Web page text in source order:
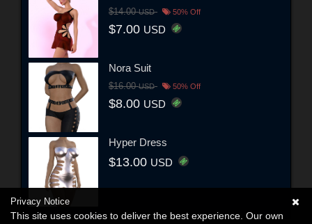
$14.00USD 50% Off
$7.00 USD
Nora Suit
$16.00USD 50% Off
$8.00 USD
Hyper Dress
$13.00 USD
Privacy Notice
This site uses cookies to deliver the best experience. Our own